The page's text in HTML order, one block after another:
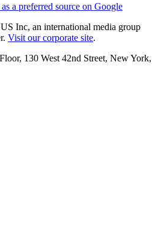
a preferred source on Google
Inc, an international media group
Visit our corporate site.
130 West 42nd Street, New York,